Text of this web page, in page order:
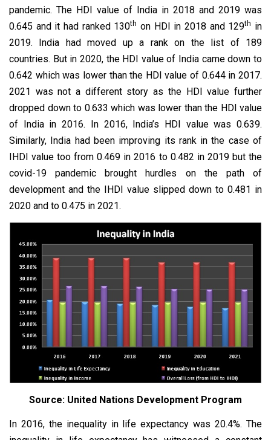
pandemic. The HDI value of India in 2018 and 2019 was
0.645 and it had ranked 130th on HDI in 2018 and 129th in
2019. India had moved up a rank on the list of 189
countries. But in 2020, the HDI value of India came down to
0.642 which was lower than the HDI value of 0.644 in 2017.
2021 was not a different story as the HDI value further
dropped down to 0.633 which was lower than the HDI value
of India in 2016. In 2016, India’s HDI value was 0.639.
Similarly, India had been improving its rank in the case of
IHDI value too from 0.469 in 2016 to 0.482 in 2019 but the
covid-19 pandemic brought hurdles on the path of
development and the IHDI value slipped down to 0.481 in
2020 and to 0.475 in 2021.
Source: United Nations Development Program
In 2016, the inequality in life expectancy was 20.4%. The